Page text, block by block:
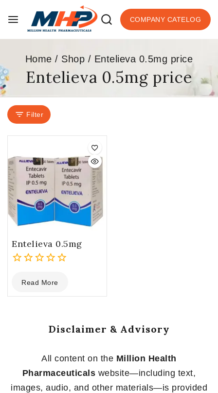
COMPANY CATELOG
Home / Shop / Entelieva 0.5mg price
Entelieva 0.5mg price
Filter
Entelieva 0.5mg
out
of
Read More
Disclaimer & Advisory
All content on the Million Health
Pharmaceuticals website—including text,
images, audio, and other materials—is provided